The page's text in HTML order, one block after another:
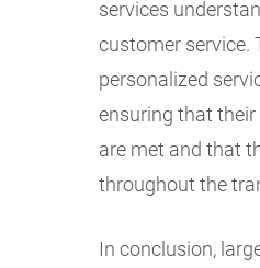
services
customer service.
personalized
ensuring that
are met and that
throughout the
In conclusion,